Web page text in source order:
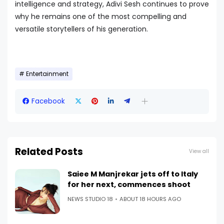
intelligence and strategy, Adivi Sesh continues to prove
why he remains one of the most compelling and
versatile storytellers of his generation.
Entertainment
Facebook
Related Posts View all
Saiee M Manjrekar jets off to Italy
for her next, commences shoot
NEWS STUDIO 18 ABOUT 18 HOURS AGO